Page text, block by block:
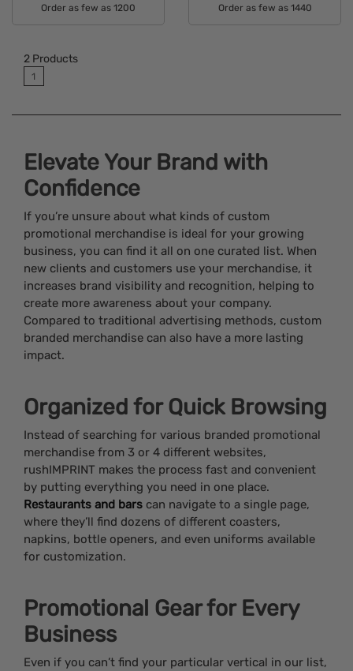
Order as few as 1200
Order as few as 1440
2 Products
1
Elevate Your Brand with
Confidence
If you’re unsure about what kinds of custom
promotional merchandise is ideal for your growing
business, you can find it all on one curated list. When
new clients and customers use your merchandise, it
increases brand visibility and recognition, helping to
create more awareness about your company.
Compared to traditional advertising methods, custom
branded merchandise can also have a more lasting
impact.
Organized for Quick Browsing
Instead of searching for various branded promotional
merchandise from 3 or 4 different websites,
rushIMPRINT makes the process fast and convenient
by putting everything you need in one place.
Restaurants and bars can navigate to a single page,
where they’ll find dozens of different coasters,
napkins, bottle openers, and even uniforms available
for customization.
Promotional Gear for Every
Business
Even if you can’t find your particular vertical in our list,